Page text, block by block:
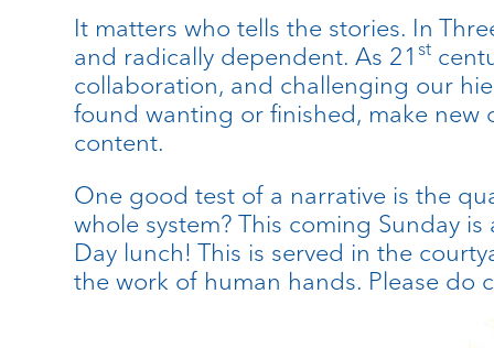
It matters who tells the stories. In
and radically dependent. As 21 st
collaboration, and challenging our
found wanting or finished, make new
content.
One good test of a narrative is the
whole system? This coming Sunday
Day lunch! This is served in the
the work of human hands. Please do